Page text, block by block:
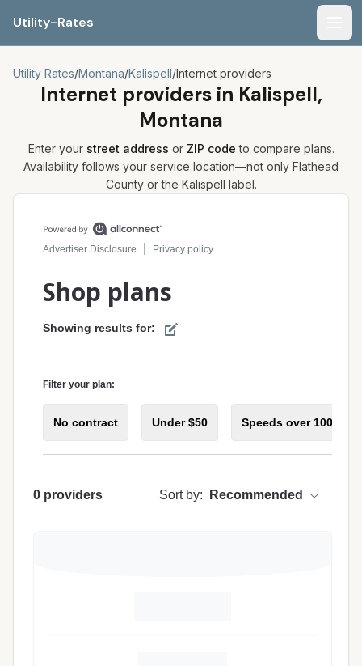
Utility-Rates
Utility Rates/Montana/Kalispell/Internet providers
Internet providers in Kalispell,
Montana
Enter your street address or ZIP code to compare plans.
Availability follows your service location—not only Flathead
County or the Kalispell label.
Compare internet plans for your address